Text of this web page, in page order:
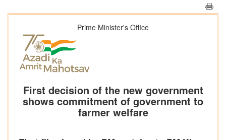
Prime Minister's Office
First decision of the new government
shows commitment of government to
farmer welfare